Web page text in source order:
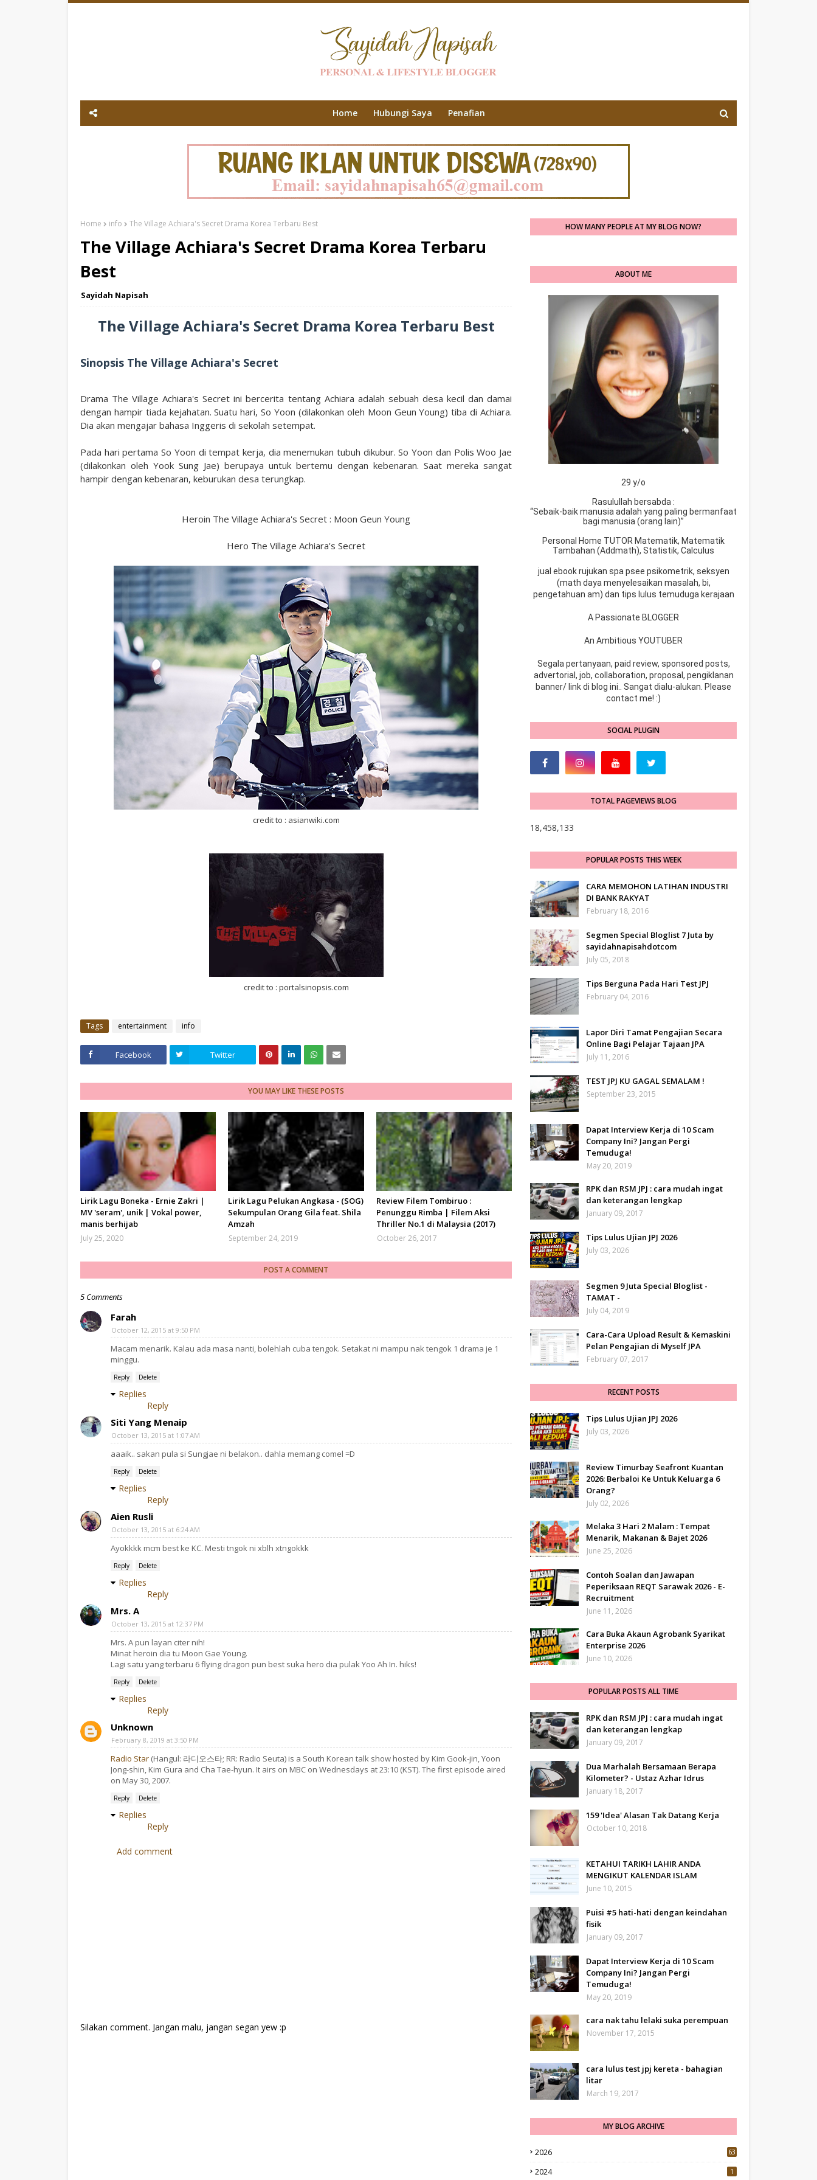
Home Hubungi Saya Penafian
Home info The Village Achiara's Secret Drama Korea Terbaru Best
The Village Achiara's Secret Drama Korea Terbaru
Best
Sayidah Napisah
The Village Achiara's Secret Drama Korea Terbaru Best
Sinopsis The Village Achiara's Secret
Drama The Village Achiara's Secret ini bercerita tentang Achiara adalah sebuah desa kecil dan damai
dengan hampir tiada kejahatan. Suatu hari, So Yoon (dilakonkan oleh Moon Geun Young) tiba di Achiara.
Dia akan mengajar bahasa Inggeris di sekolah setempat.
Pada hari pertama So Yoon di tempat kerja, dia menemukan tubuh dikubur. So Yoon dan Polis Woo Jae
(dilakonkan oleh Yook Sung Jae) berupaya untuk bertemu dengan kebenaran. Saat mereka sangat
hampir dengan kebenaran, keburukan desa terungkap.
Heroin The Village Achiara's Secret : Moon Geun Young
Hero The Village Achiara's Secret
credit to : asianwiki.com
credit to : portalsinopsis.com
Tags entertainment info
Facebook Twitter
YOU MAY LIKE THESE POSTS
Lirik Lagu Boneka - Ernie Zakri |
MV 'seram', unik | Vokal power,
manis berhijab
July 25, 2020
Lirik Lagu Pelukan Angkasa - (SOG)
Sekumpulan Orang Gila feat. Shila
Amzah
September 24, 2019
Review Filem Tombiruo :
Penunggu Rimba | Filem Aksi
Thriller No.1 di Malaysia (2017)
October 26, 2017
POST A COMMENT
5 Comments
Farah
October 12, 2015 at 9:50 PM
Macam menarik. Kalau ada masa nanti, bolehlah cuba tengok. Setakat ni mampu nak tengok 1 drama je 1
minggu.
Reply Delete
Replies
Reply
Siti Yang Menaip
October 13, 2015 at 1:07 AM
aaaik.. sakan pula si Sungjae ni belakon.. dahla memang comel =D
Reply Delete
Replies
Reply
Aien Rusli
October 13, 2015 at 6:24 AM
Ayokkkk mcm best ke KC. Mesti tngok ni xblh xtngokkk
Reply Delete
Replies
Reply
Mrs. A
October 13, 2015 at 12:37 PM
Mrs. A pun layan citer nih!
Minat heroin dia tu Moon Gae Young.
Lagi satu yang terbaru 6 flying dragon pun best suka hero dia pulak Yoo Ah In. hiks!
Reply Delete
Replies
Reply
Unknown
February 8, 2019 at 3:50 PM
Radio Star (Hangul: 라디오스타; RR: Radio Seuta) is a South Korean talk show hosted by Kim Gook-jin, Yoon
Jong-shin, Kim Gura and Cha Tae-hyun. It airs on MBC on Wednesdays at 23:10 (KST). The first episode aired
on May 30, 2007.
Reply Delete
Replies
Reply
Add comment
Silakan comment. Jangan malu, jangan segan yew :p
HOW MANY PEOPLE AT MY BLOG NOW?
ABOUT ME
29 y/o
Rasulullah bersabda :
“Sebaik-baik manusia adalah yang paling bermanfaat
bagi manusia (orang lain)”
Personal Home TUTOR Matematik, Matematik
Tambahan (Addmath), Statistik, Calculus
jual ebook rujukan spa psee psikometrik, seksyen
(math daya menyelesaikan masalah, bi,
pengetahuan am) dan tips lulus temuduga kerajaan
A Passionate BLOGGER
An Ambitious YOUTUBER
Segala pertanyaan, paid review, sponsored posts,
advertorial, job, collaboration, proposal, pengiklanan
banner/ link di blog ini.. Sangat dialu-alukan. Please
contact me! :)
SOCIAL PLUGIN
TOTAL PAGEVIEWS BLOG
18,458,133
POPULAR POSTS THIS WEEK
CARA MEMOHON LATIHAN INDUSTRI
DI BANK RAKYAT
February 18, 2016
Segmen Special Bloglist 7 Juta by
sayidahnapisahdotcom
July 05, 2018
Tips Berguna Pada Hari Test JPJ
February 04, 2016
Lapor Diri Tamat Pengajian Secara
Online Bagi Pelajar Tajaan JPA
July 11, 2016
TEST JPJ KU GAGAL SEMALAM !
September 23, 2015
Dapat Interview Kerja di 10 Scam
Company Ini? Jangan Pergi
Temuduga!
May 20, 2019
RPK dan RSM JPJ : cara mudah ingat
dan keterangan lengkap
January 09, 2017
Tips Lulus Ujian JPJ 2026
July 03, 2026
Segmen 9 Juta Special Bloglist -
TAMAT -
July 04, 2019
Cara-Cara Upload Result & Kemaskini
Pelan Pengajian di Myself JPA
February 07, 2017
RECENT POSTS
Tips Lulus Ujian JPJ 2026
July 03, 2026
Review Timurbay Seafront Kuantan
2026: Berbaloi Ke Untuk Keluarga 6
Orang?
July 02, 2026
Melaka 3 Hari 2 Malam : Tempat
Menarik, Makanan & Bajet 2026
June 25, 2026
Contoh Soalan dan Jawapan
Peperiksaan REQT Sarawak 2026 - E-
Recruitment
June 11, 2026
Cara Buka Akaun Agrobank Syarikat
Enterprise 2026
June 10, 2026
POPULAR POSTS ALL TIME
RPK dan RSM JPJ : cara mudah ingat
dan keterangan lengkap
January 09, 2017
Dua Marhalah Bersamaan Berapa
Kilometer? - Ustaz Azhar Idrus
January 18, 2017
159 'Idea' Alasan Tak Datang Kerja
October 10, 2018
KETAHUI TARIKH LAHIR ANDA
MENGIKUT KALENDAR ISLAM
June 10, 2015
Puisi #5 hati-hati dengan keindahan
fisik
January 09, 2017
Dapat Interview Kerja di 10 Scam
Company Ini? Jangan Pergi
Temuduga!
May 20, 2019
cara nak tahu lelaki suka perempuan
November 17, 2015
cara lulus test jpj kereta - bahagian
litar
March 19, 2017
MY BLOG ARCHIVE
2026 63
2024 1